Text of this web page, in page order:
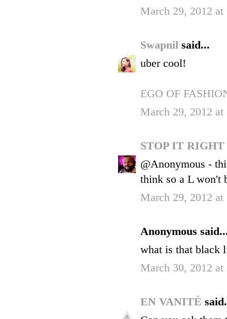
March 29, 2012 at
Swapnil said...
uber cool!
EGO OF
March 29, 2012 at
STOP IT
@Anonymous -
think so a L won't
March 29, 2012 at
Anonymous
what is that black
March 30, 2012
EN VANITÉ